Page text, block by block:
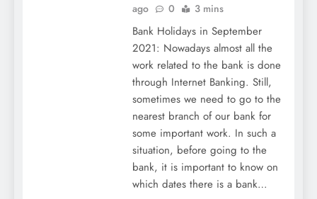
ago
0 3 mins
Bank Holidays in September
2021: Nowadays almost all the
work related to the bank is done
through Internet Banking. Still,
sometimes we need to go to the
nearest branch of our bank for
some important work. In such a
situation, before going to the
bank, it is important to know on
which dates there is a bank…